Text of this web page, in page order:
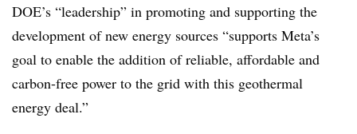
DOE’s “leadership” in promoting and supporting the
development of new energy sources “supports Meta’s
goal to enable the addition of reliable, affordable and
carbon-free power to the grid with this geothermal
energy deal.”